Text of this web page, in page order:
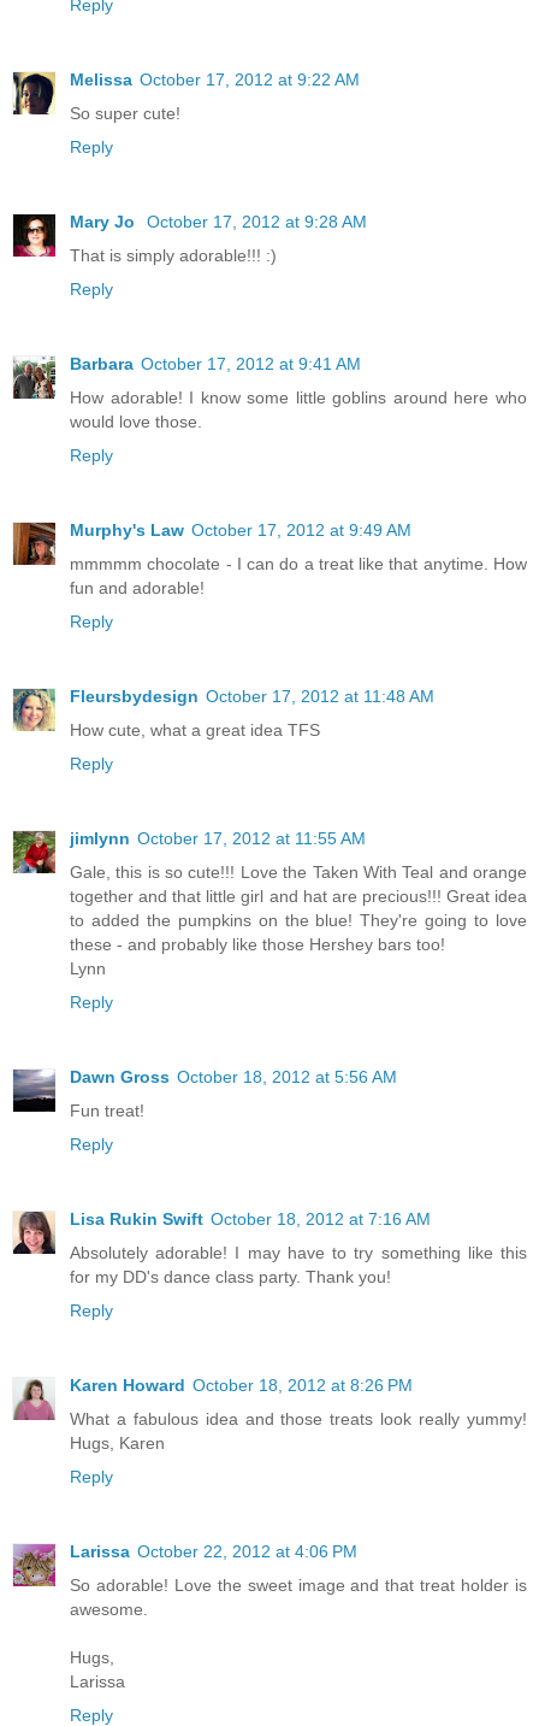
Reply
Melissa October 17, 2012 at 9:22 AM
So super cute!
Reply
Mary Jo
October 17, 2012 at 9:28 AM
That is simply adorable!!! :)
Reply
Barbara October 17, 2012 at 9:41 AM
How adorable! I know some little goblins around here who
would love those.
Reply
Murphy's Law October 17, 2012 at 9:49 AM
mmmmm chocolate - I can do a treat like that anytime. How
fun and adorable!
Reply
Fleursbydesign October 17, 2012 at 11:48 AM
How cute, what a great idea TFS
Reply
jimlynn October 17, 2012 at 11:55 AM
Gale, this is so cute!!! Love the Taken With Teal and orange
together and that little girl and hat are precious!!! Great idea
to added the pumpkins on the blue! They're going to love
these - and probably like those Hershey bars too!
Lynn
Reply
Dawn Gross October 18, 2012 at 5:56 AM
Fun treat!
Reply
Lisa Rukin Swift October 18, 2012 at 7:16 AM
Absolutely adorable! I may have to try something like this
for my DD's dance class party. Thank you!
Reply
Karen Howard October 18, 2012 at 8:26 PM
What a fabulous idea and those treats look really yummy!
Hugs, Karen
Reply
Larissa October 22, 2012 at 4:06 PM
So adorable! Love the sweet image and that treat holder is
awesome.
Hugs,
Larissa
Reply